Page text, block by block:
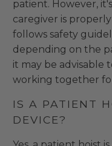
patient. However,
caregiver is
follows safety
depending on the
it may be advisable
working together
IS A PATIENT
DEVICE?